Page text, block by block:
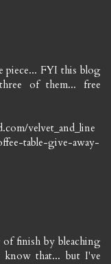
piece... FYI this blog
of them... free
velvet_and_line
table-give-away-
finish by bleaching
know that... but I've